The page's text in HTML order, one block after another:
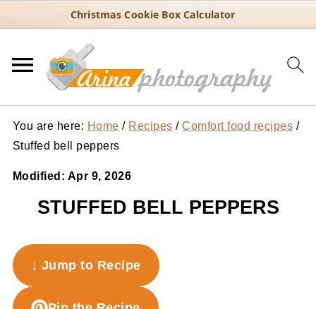
Christmas Cookie Box Calculator
You are here: Home / Recipes / Comfort food recipes /
Stuffed bell peppers
Modified: Apr 9, 2026
STUFFED BELL PEPPERS
↓ Jump to Recipe